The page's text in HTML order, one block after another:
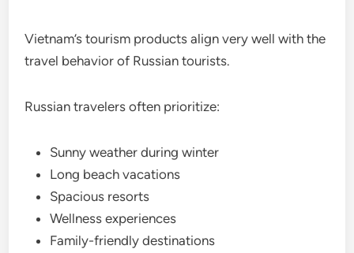
Vietnam’s tourism products align very well with the
travel behavior of Russian tourists.
Russian travelers often prioritize:
Sunny weather during winter
Long beach vacations
Spacious resorts
Wellness experiences
Family-friendly destinations